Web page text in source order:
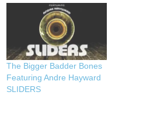
The Bigger Badder Bones
Featuring Andre Hayward
SLIDERS